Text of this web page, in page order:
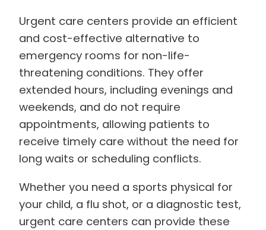
Urgent care centers provide an efficient
and cost-effective alternative to
emergency rooms for non-life-
threatening conditions. They offer
extended hours, including evenings and
weekends, and do not require
appointments, allowing patients to
receive timely care without the need for
long waits or scheduling conflicts.
Whether you need a sports physical for
your child, a flu shot, or a diagnostic test,
urgent care centers can provide these